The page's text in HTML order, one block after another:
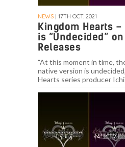
NEWS | 17TH OCT. 2021
Kingdom Hearts –
is “Undecided”
Releases
"At this moment in time,
native version is
Hearts series producer